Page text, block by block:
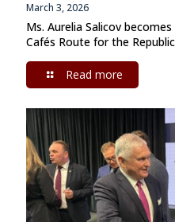
March 3, 2026
Ms. Aurelia Salicov
Cafés Route for the
Read more